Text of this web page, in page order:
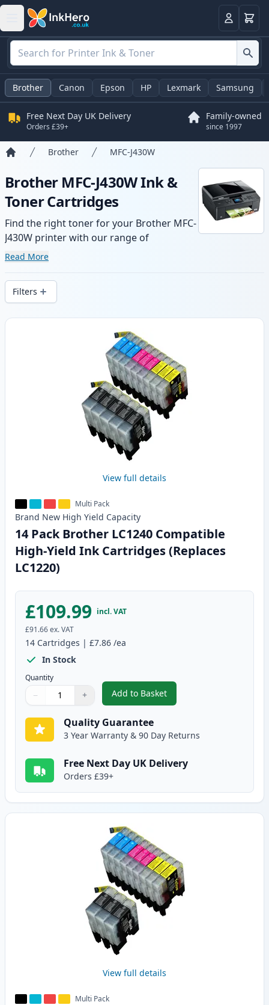
LoginBasket
Brother Canon Epson HP Lexmark Samsung
Free Next Day UK Delivery
Orders £39+
Family-owned
since 1997
Brother MFC-J430W
Brother MFC-J430W Ink &
Toner Cartridges
Find the right toner for your Brother MFC-
J430W printer with our range of
compatible and high-yield cartridges.
delivery from local stock.
Read More
Filters
Products
View full details
Multi Pack
Brand New High Yield Capacity
14 Pack Brother LC1240 Compatible
High-Yield Ink Cartridges (Replaces
LC1220)
£109.99 incl. VAT
£91.66ex. VAT
14 Cartridges | £7.86 /ea
In Stock
Quantity
Quantity
Use buttons to adjust
− +
Quantity:
Add to Basket
,14 Pack Brother LC1240
Quality Guarantee
3 Year Warranty & 90 Day Returns
Free Next Day UK Delivery
Orders £39+
View full details
Multi Pack